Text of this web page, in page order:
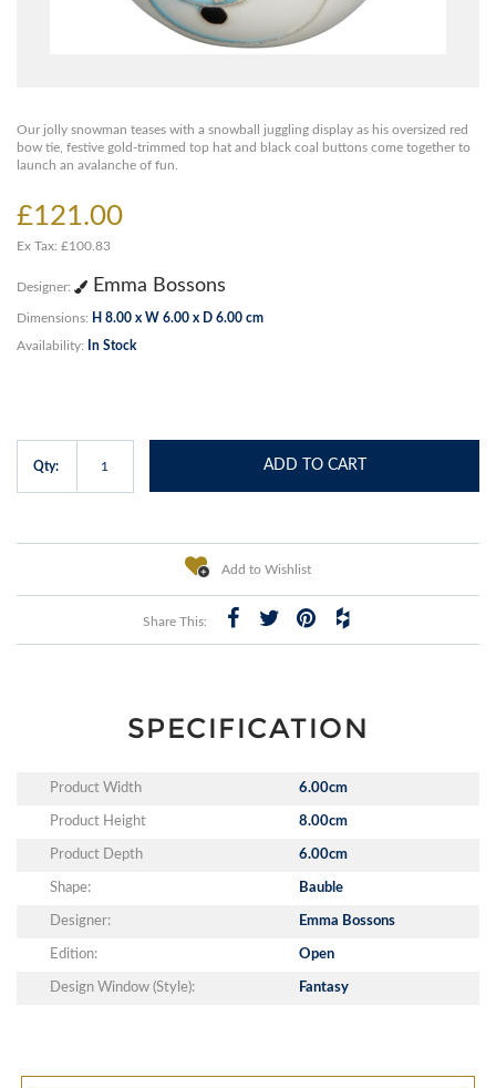
Our jolly snowman teases with a snowball juggling display as his oversized red
bow tie, festive gold-trimmed top hat and black coal buttons come together to
launch an avalanche of fun.
£121.00
Ex Tax: £100.83
Designer: Emma Bossons
Dimensions: H 8.00 x W 6.00 x D 6.00 cm
Availability: In Stock
Qty: ADD TO CART
Add to Wishlist
Share This:
SPECIFICATION
Product Width 6.00cm
Product Height 8.00cm
Product Depth 6.00cm
Shape: Bauble
Designer: Emma Bossons
Edition: Open
Design Window (Style): Fantasy